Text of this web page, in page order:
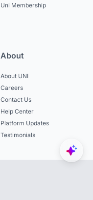
Uni Membership
About
About UNI
Careers
Contact Us
Help Center
Platform Updates
Testimonials